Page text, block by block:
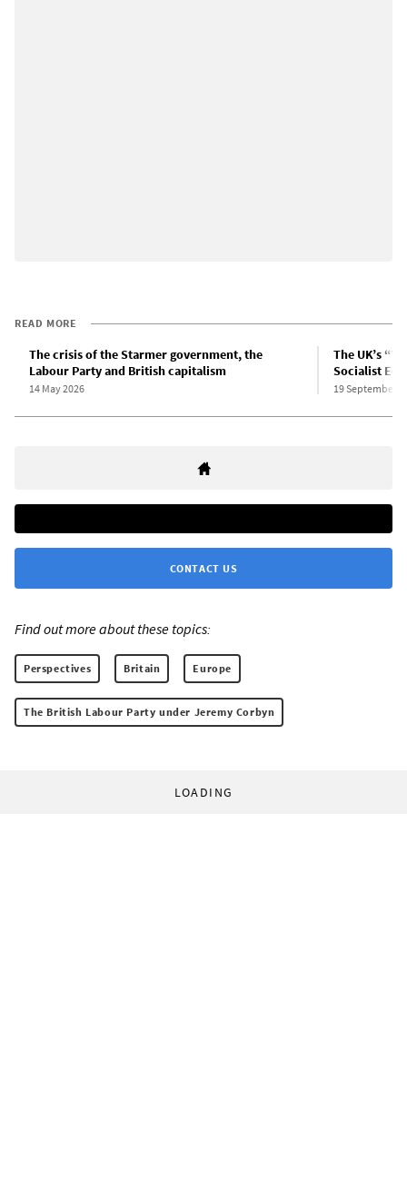
READ MORE
The crisis of the Starmer government, the
Labour Party and British capitalism
14 May 2026
The UK’s
Socialist
19 September
CONTACT US
Find out more about these topics:
Perspectives Britain Europe
The British Labour Party under Jeremy Corbyn
LOADING